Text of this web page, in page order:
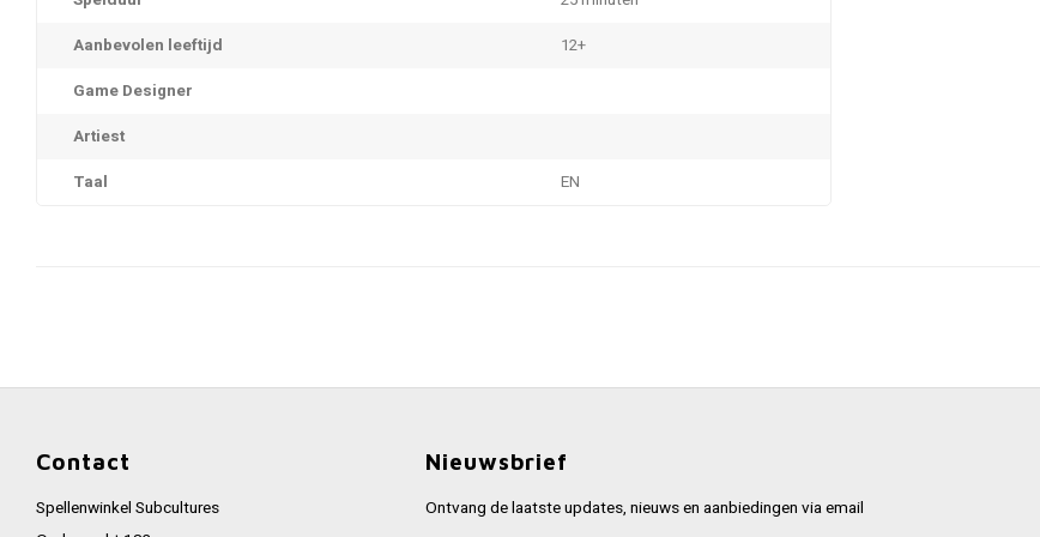
Aanbevolen leeftijd
12+
Game Designer
Artiest
Taal
EN
Contact
Spellenwinkel Subcultures
Nieuwsbrief
Ontvang de laatste updates, nieuws en aanbiedingen via email